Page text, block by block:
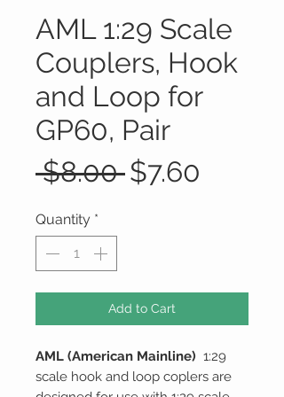
AML 1:29 Scale
Couplers, Hook
and Loop for
GP60, Pair
$8.00 Regular
$7.60
Quantity *
Add to Cart
AML (American Mainline) 1:29
scale hook and loop coplers are